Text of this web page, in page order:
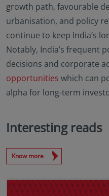
growth path, favourable
urbanisation, and policy
continue to keep India’s
Notably, India’s frequent
decisions and corporate
opportunities which can
alpha for long-term
Interesting reads
Know more